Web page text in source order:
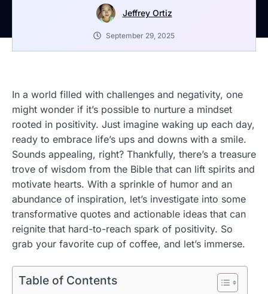
Jeffrey Ortiz
September 29, 2025
In a world filled with challenges and negativity, one
might wonder if it’s possible to nurture a mindset
rooted in positivity. Just imagine waking up each day,
ready to embrace life’s ups and downs with a smile.
Sounds appealing, right? Thankfully, there’s a treasure
trove of wisdom from the Bible that can lift spirits and
motivate hearts. With a sprinkle of humor and an
abundance of inspiration, let’s investigate into some
transformative quotes and actionable ideas that can
reignite that hard-to-reach spark of positivity. So
grab your favorite cup of coffee, and let’s immerse.
Table of Contents